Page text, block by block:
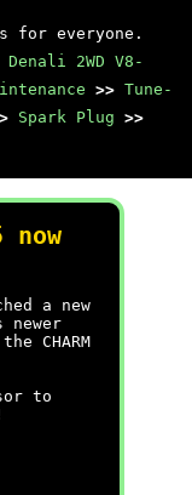
for everyone.
2WD V8-
>> Tune-
Spark Plug >>
now
a new
newer
CHARM
to